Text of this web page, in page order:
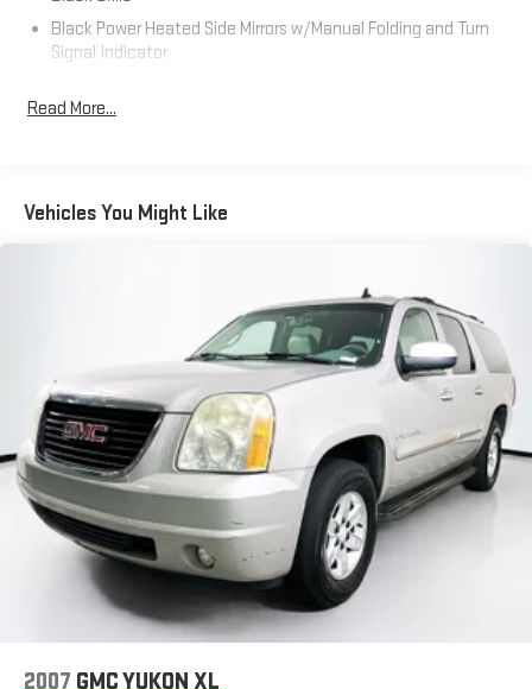
Black Power Heated Side Mirrors w/Manual Folding and Turn
Signal Indicator
Body-Colored Door Handles
Chrome Side Windows Trim and Black Front Windshield Trim
Fully Galvanized Steel Panels
Headlights-Automatic Highbeams
LED Brakelights
Lip Spoiler
Perimeter/Approach Lights
Power 1-Touch Sliding And Tilting Glass 1st Row Moonroof
w/Sunshade
Power Liftgate Rear Cargo Access
Speed Sensitive Variable Intermittent Wipers
Tailgate/Rear Door Lock Included w/Power Door Locks
Tire Mobility Kit
Read More...
Vehicles You Might Like
2007 GMC YUKON XL